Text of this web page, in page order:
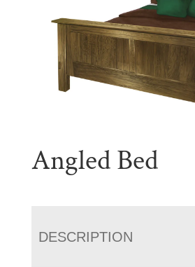
Angled Bed
DESCRIPTION